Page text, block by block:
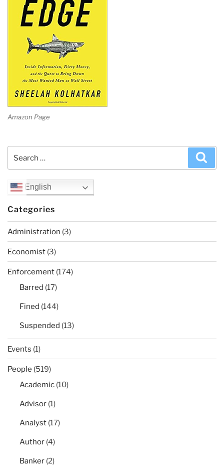
Amazon Page
English
Categories
Administration (3)
Economist (3)
Enforcement (174)
Barred (17)
Fined (144)
Suspended (13)
Events (1)
People (519)
Academic (10)
Advisor (1)
Analyst (17)
Author (4)
Banker (2)